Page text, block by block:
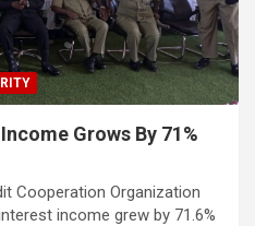
Grows By 71%
Cooperation Organization
income grew by 71.6%